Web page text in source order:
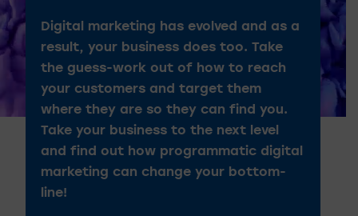
Digital marketing has evolved and as a
result, your business does too. Take
the guess-work out of how to reach
your customers and target them
where they are so they can find you.
Take your business to the next level
and find out how programmatic digital
marketing can change your bottom-
line!